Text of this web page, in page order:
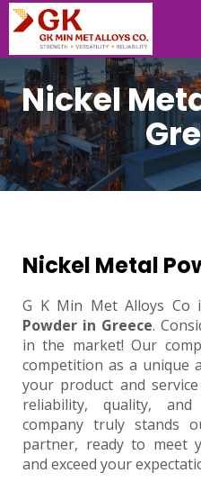
Nickel
Nickel Metal
G K Min Met Alloys Co
Powder in Greece.
in the market! Our
competition as a unique
your product and
reliability, quality, and
company truly stands
partner, ready to meet
and exceed your